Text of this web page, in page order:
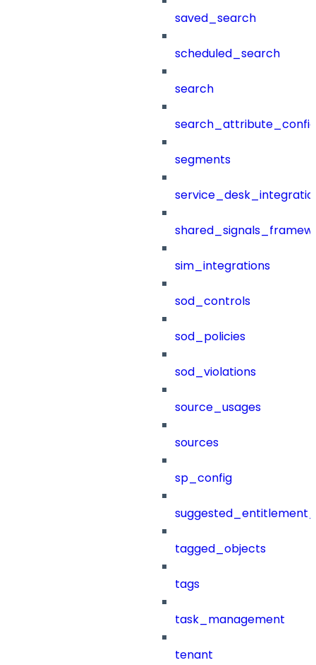
saved_search
scheduled_search
search
segments
sim_integrations
sod_controls
sod_policies
sod_violations
source_usages
sources
sp_config
tagged_objects
tags
task_management
tenant